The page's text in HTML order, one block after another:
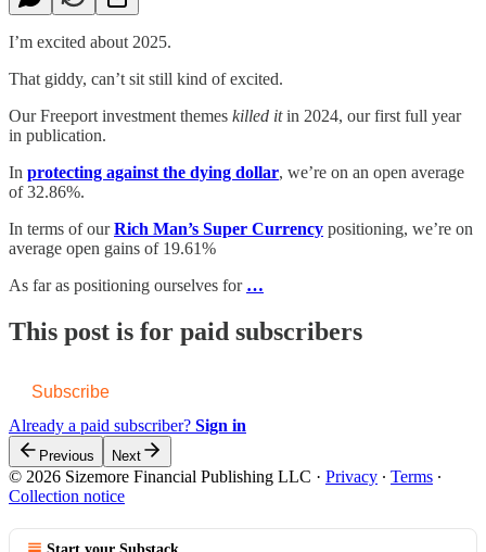
I’m excited about 2025.
That giddy, can’t sit still kind of excited.
Our Freeport investment themes killed itin 2024, our first full year
in publication.
In protecting against the dying dollar, we’re on an open average
of 32.86%.
In terms of ourRich Man’s Super Currency positioning, we’re on
average open gains of 19.61%
As far as positioning ourselves for …
This post is for paid subscribers
Subscribe
Already a paid subscriber? Sign in
Previous Next
© 2026 Sizemore Financial Publishing LLC · Privacy ∙ Terms ∙
Collection notice